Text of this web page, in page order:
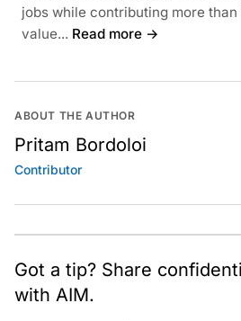
jobs while contributing more
value... Read more →
ABOUT THE AUTHOR
Pritam Bordoloi
Contributor
Got a tip? Share
with AIM.